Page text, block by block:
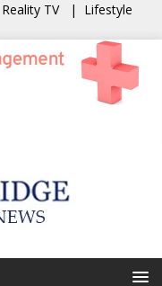
Reality TV | Lifestyle